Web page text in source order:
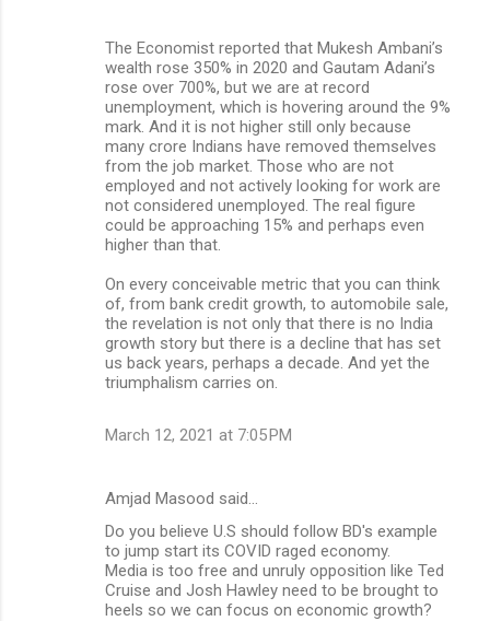
The Economist reported that Mukesh Ambani’s
wealth rose 350% in 2020 and Gautam Adani’s
rose over 700%, but we are at record
unemployment, which is hovering around the 9%
mark. And it is not higher still only because
many crore Indians have removed themselves
from the job market. Those who are not
employed and not actively looking for work are
not considered unemployed. The real figure
could be approaching 15% and perhaps even
higher than that.
On every conceivable metric that you can think
of, from bank credit growth, to automobile sale,
the revelation is not only that there is no India
growth story but there is a decline that has set
us back years, perhaps a decade. And yet the
triumphalism carries on.
March 12, 2021 at 7:05 PM
Amjad Masood said…
Do you believe U.S should follow BD's example
to jump start its COVID raged economy.
Media is too free and unruly opposition like Ted
Cruise and Josh Hawley need to be brought to
heels so we can focus on economic growth?